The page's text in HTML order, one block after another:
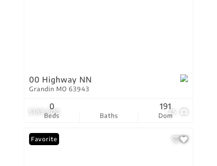
$189,900 25
00 Highway NN
Grandin MO 63943
Beds
0
Baths Dom
191
Favorite